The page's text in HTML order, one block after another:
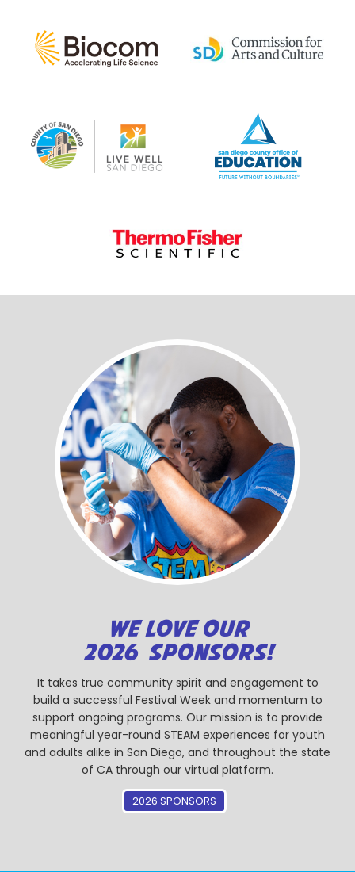
WE LOVE OUR
2026 SPONSORS!
It takes true community spirit and engagement to
build a successful Festival Week and momentum to
support ongoing programs. Our mission is to provide
meaningful year-round STEAM experiences for youth
and adults alike in San Diego, and throughout the state
of CA through our virtual platform.
2026 SPONSORS